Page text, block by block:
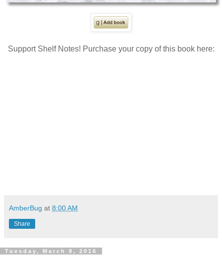
Support Shelf Notes! Purchase your copy of this book here:
AmberBug at 8:00 AM
Share
Tuesday, March 8, 2016